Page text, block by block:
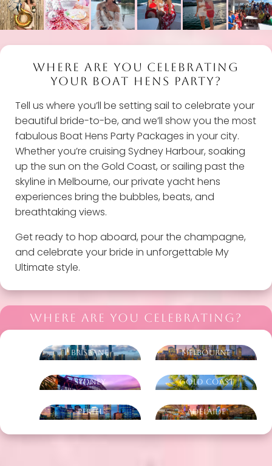
WHERE ARE YOU CELEBRATING
YOUR BOAT HENS PARTY?
Tell us where you’ll be setting sail to celebrate your
beautiful bride-to-be, and we’ll show you the most
fabulous Boat Hens Party Packages in your city.
Whether you’re cruising Sydney Harbour, soaking
up the sun on the Gold Coast, or sailing past the
skyline in Melbourne, our private yacht hens
experiences bring the bubbles, beats, and
breathtaking views.
Get ready to hop aboard, pour the champagne,
and celebrate your bride in unforgettable My
Ultimate style.
WHERE ARE YOU CELEBRATING?
Brisbane Melbourne
Sydney Gold Coast
Perth Adelaide